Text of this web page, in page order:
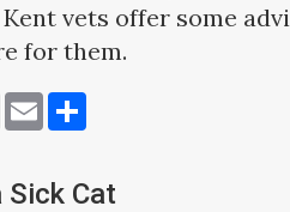
vets offer some
for them.
X Email
Sick Cat